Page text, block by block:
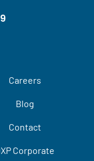
Careers
Blog
Contact
Corporate